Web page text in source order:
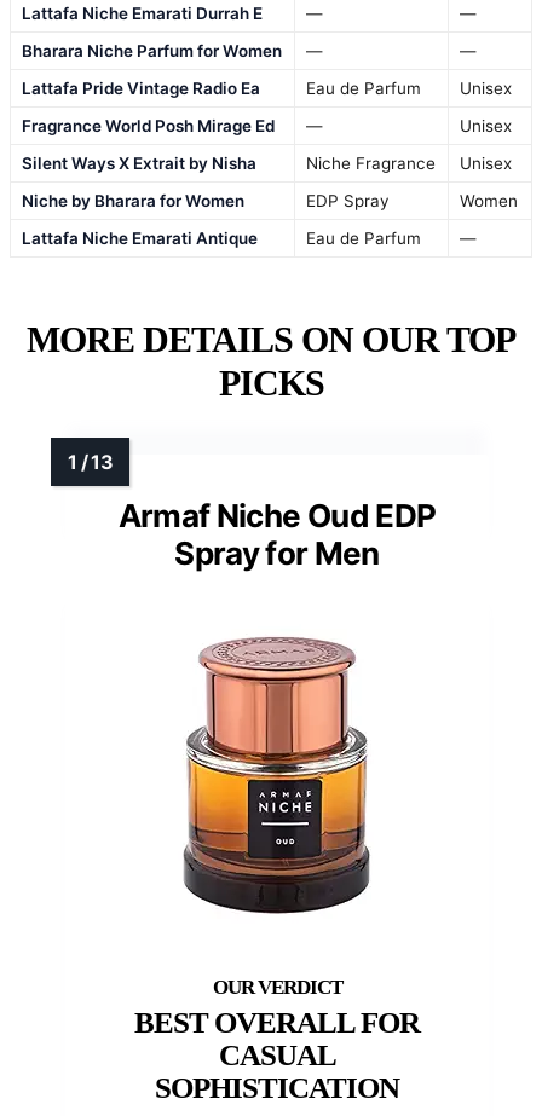
Lattafa Niche Emarati Durrah E
—
—
Bharara Niche Parfum for Women
—
—
Lattafa Pride Vintage Radio Ea
Eau de Parfum
Unisex
Fragrance World Posh Mirage Ed
—
Unisex
Silent Ways X Extrait by Nisha
Niche Fragrance
Unisex
Niche by Bharara for Women
EDP Spray
Women
Lattafa Niche Emarati Antique
Eau de Parfum —
MORE DETAILS ON OUR TOP
PICKS
Armaf Niche Oud EDP
Spray for Men
BEST OVERALL FOR
CASUAL
SOPHISTICATION